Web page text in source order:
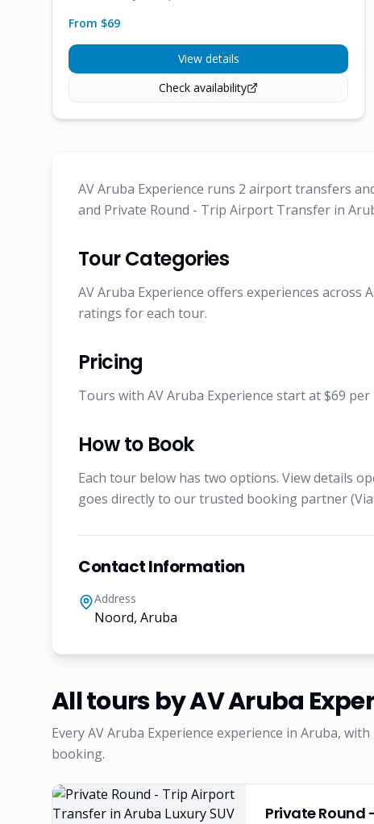
From $69
View details
Check availability
AV Aruba Experience runs 2 airport transfers
and Private Round - Trip Airport Transfer in
Tour Categories
AV Aruba Experience offers experiences
ratings for each tour.
Pricing
Tours with AV Aruba Experience start at $69
How to Book
Each tour below has two options. View details
goes directly to our trusted booking partner
Contact Information
Address
Noord, Aruba
All tours byAV Aruba
EveryAV Aruba Experience experience in Aruba,
booking.
Private Round